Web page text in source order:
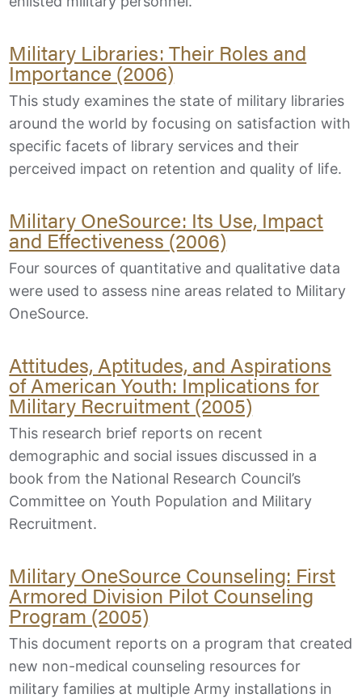
Military Libraries: Their Roles and
Importance (2006)
This study examines the state of military libraries
around the world by focusing on satisfaction with
specific facets of library services and their
perceived impact on retention and quality of life.
Military OneSource: Its Use, Impact
and Effectiveness (2006)
Four sources of quantitative and qualitative data
were used to assess nine areas related to Military
OneSource.
Attitudes, Aptitudes, and Aspirations
of American Youth: Implications for
Military Recruitment (2005)
This research brief reports on recent
demographic and social issues discussed in a
book from the National Research Council’s
Committee on Youth Population and Military
Recruitment.
Military OneSource Counseling: First
Armored Division Pilot Counseling
Program (2005)
This document reports on a program that created
new non-medical counseling resources for
military families at multiple Army installations in